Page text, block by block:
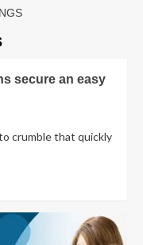
secure an easy
crumble that quickly